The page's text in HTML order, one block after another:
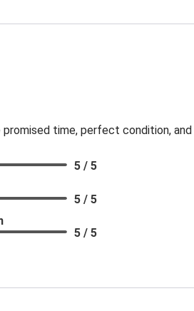
promised time, perfect condition,
5 / 5
5 / 5
5 / 5